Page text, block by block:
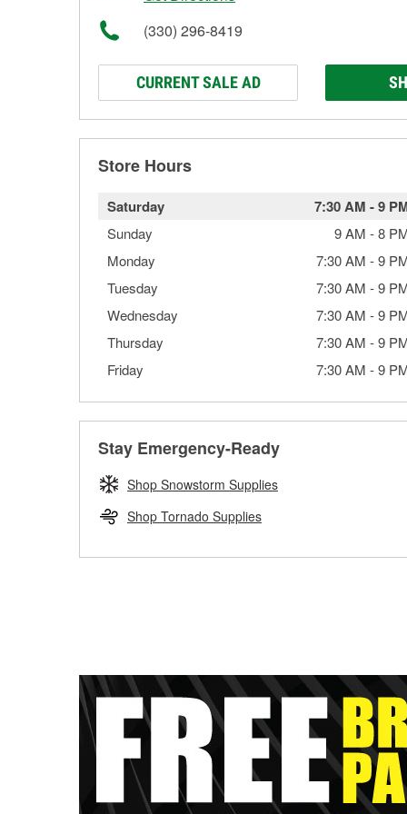
(330) 296-8419
CURRENT SALE AD
Store Hours
Saturday 7:30 AM -9
Sunday 9 AM -8
Monday
7:30 AM -9
Tuesday
7:30 AM -9
Wednesday
7:30 AM -9
Thursday
7:30 AM -9
Friday
7:30 AM -9
Stay Emergency-Ready
Shop Snowstorm Supplies
Shop Tornado Supplies